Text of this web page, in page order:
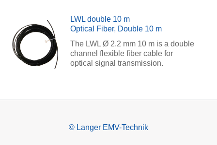
LWL double 10 m
Optical Fiber, Double 10 m
The LWL Ø 2.2 mm 10 m is a double
channel flexible fiber cable for
optical signal transmission.
© Langer EMV-Technik